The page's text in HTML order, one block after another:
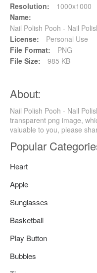
Resolution:
1000x1000
Name:
Nail Polish Pooh - Nail
License:
Personal Use
File Format:
PNG
File Size:
985 KB
About:
Nail Polish Pooh - Nail
transparent png image,
valuable to you, please
Popular
Heart
Apple
Sunglasses
Basketball
Play Button
Bubbles